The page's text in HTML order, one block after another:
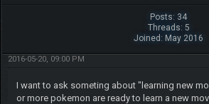
Posts: 34
Threads: 5
Joined: May 2016
2016-05-20, 09:00 PM
I want to ask someting about "learning new
or more pokemon are ready to learn a new